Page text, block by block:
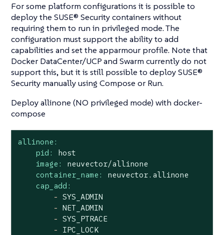
For some platform configurations it is possible to
deploy the SUSE® Security containers without
requiring them to run in privileged mode. The
configuration must support the ability to add
capabilities and set the apparmour profile. Note that
Docker DataCenter/UCP and Swarm currently do not
support this, but it is still possible to deploy SUSE®
Security manually using Compose or Run.
Deploy allinone (NO privileged mode) with docker-
compose
allinone:
pid:
host
image:
neuvector/allinone
container_name:
neuvector.allinone
cap_add:
- SYS_ADMIN
- NET_ADMIN
- SYS_PTRACE
-
IPC_LOCK